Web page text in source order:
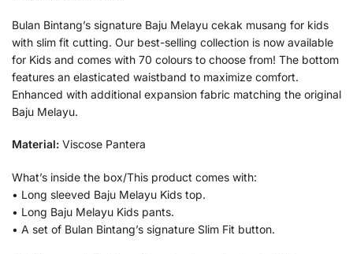
Bulan Bintang’s signature Baju Melayu cekak musang for kids
with slim fit cutting. Our best-selling collection is now available
for Kids and comes with 70 colours to choose from! The bottom
features an elasticated waistband to maximize comfort.
Enhanced with additional expansion fabric matching the original
Baju Melayu.
Material: Viscose Pantera
What’s inside the box/This product comes with:
• Long sleeved Baju Melayu Kids top.
• Long Baju Melayu Kids pants.
• A set of Bulan Bintang’s signature Slim Fit button.